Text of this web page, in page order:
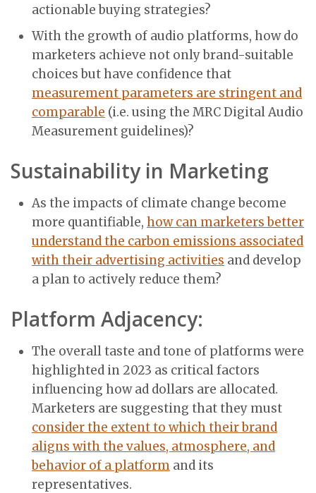
actionable buying strategies?
With the growth of audio platforms, how do
marketers achieve not only brand-suitable
choices but have confidence that
measurement parameters are stringent and
comparable (i.e. using the MRC Digital Audio
Measurement guidelines)?
Sustainability in Marketing
As the impacts of climate change become
more quantifiable, how can marketers better
understand the carbon emissions associated
with their advertising activities and develop
a plan to actively reduce them?
Platform Adjacency:
The overall taste and tone of platforms were
highlighted in 2023 as critical factors
influencing how ad dollars are allocated.
Marketers are suggesting that they must
consider the extent to which their brand
aligns with the values, atmosphere, and
behavior of a platform and its
representatives.